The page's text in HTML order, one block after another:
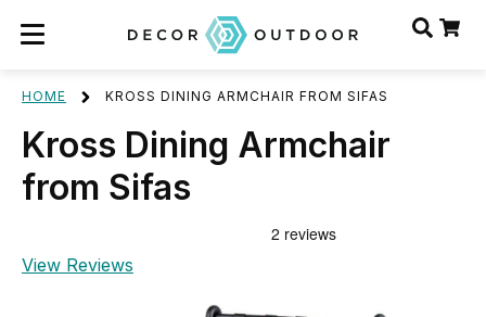
HOME KROSS DINING ARMCHAIR FROM SIFAS
Kross Dining Armchair
from Sifas
View Reviews